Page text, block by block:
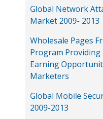
Global Network
Market 2009- 2013
Wholesale Pages
Program Providing
Earning
Marketers
Global Mobile
2009-2013